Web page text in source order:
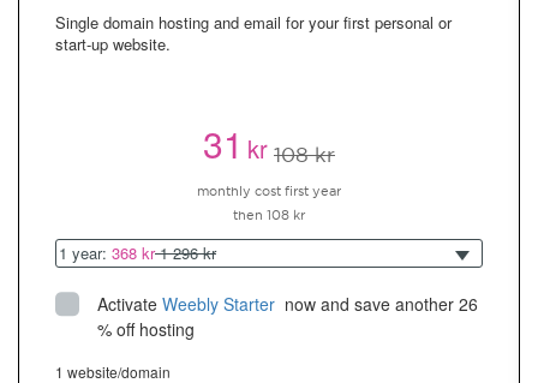
Single domain hosting and email for your first personal or
start-up website.
31kr 108 kr
monthly cost first year
then 108 kr
1 year: 368 kr1 296 kr
Activate Weebly Starter now and save another 26
% off hosting
1 website/domain